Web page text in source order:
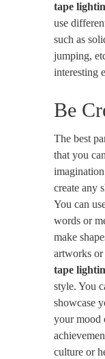
tape
use
such as
jumping,
interesting
Be
The best
that you
create any
You can
words or
make
artworks or
tape
style. You
showcase
your mood
culture or